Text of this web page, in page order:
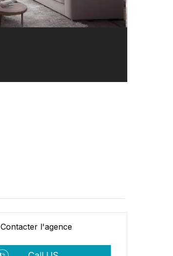
Contacter l'agence